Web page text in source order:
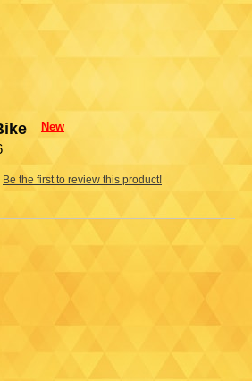
New
Be the first to review this product!